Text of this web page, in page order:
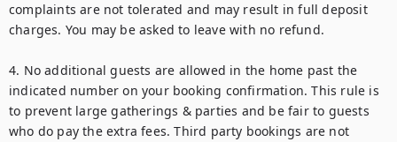
complaints are not tolerated and may result in full deposit
charges. You may be asked to leave with no refund.
4. No additional guests are allowed in the home past the
indicated number on your booking confirmation. This rule is
to prevent large gatherings & parties and be fair to guests
who do pay the extra fees. Third party bookings are not